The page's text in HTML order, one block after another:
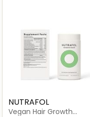
NUTRAFOL
Vegan Hair Growth